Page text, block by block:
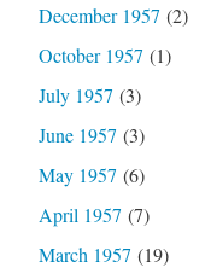
December 1957 (2)
October 1957 (1)
July 1957 (3)
June 1957 (3)
May 1957 (6)
April 1957 (7)
March 1957 (19)